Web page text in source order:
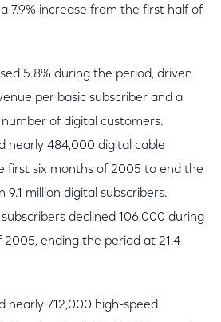
7.9% increase from the first half of
5.8% during the period, driven
per basic subscriber and a
of digital customers.
nearly 484,000 digital cable
first six months of 2005 to end the
million digital subscribers.
declined 106,000 during
ending the period at 21.4
nearly 712,000 high-speed